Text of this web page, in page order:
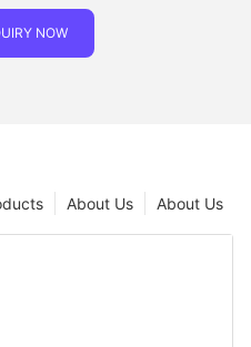
NOW
About Us
About Us